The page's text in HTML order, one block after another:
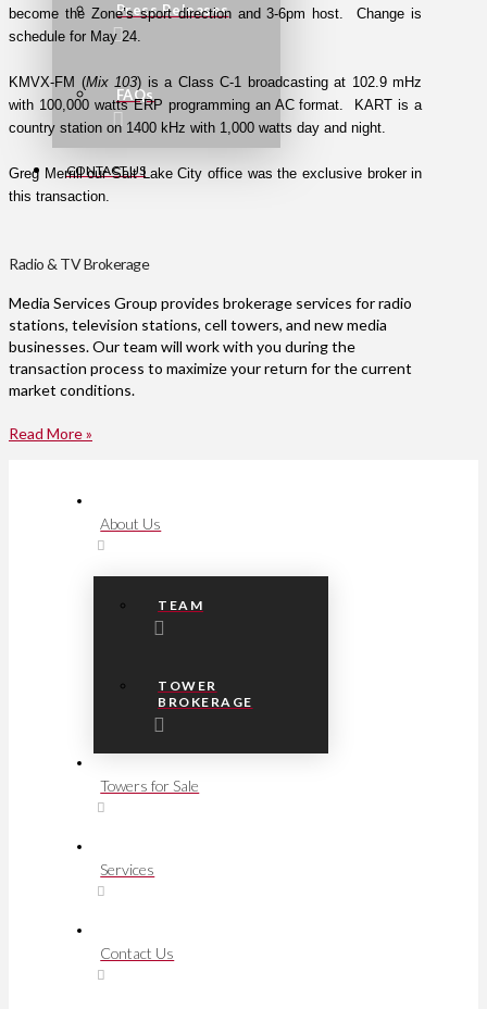
Press Releases
FAQs
CONTACT US
become the Zone’s sport direction and 3-6pm host. Change is
schedule for May 24.
KMVX-FM (Mix 103) is a Class C-1 broadcasting at 102.9 mHz
with 100,000 watts ERP programming an AC format. KART is a
country station on 1400 kHz with 1,000 watts day and night.
Greg Merrill our Salt Lake City office was the exclusive broker in
this transaction.
Radio & TV Brokerage
Media Services Group provides brokerage services for radio
stations, television stations, cell towers, and new media
businesses. Our team will work with you during the
transaction process to maximize your return for the current
market conditions.
Read More »
About Us
TEAM
TOWER
BROKERAGE
Towers for Sale
Services
Contact Us